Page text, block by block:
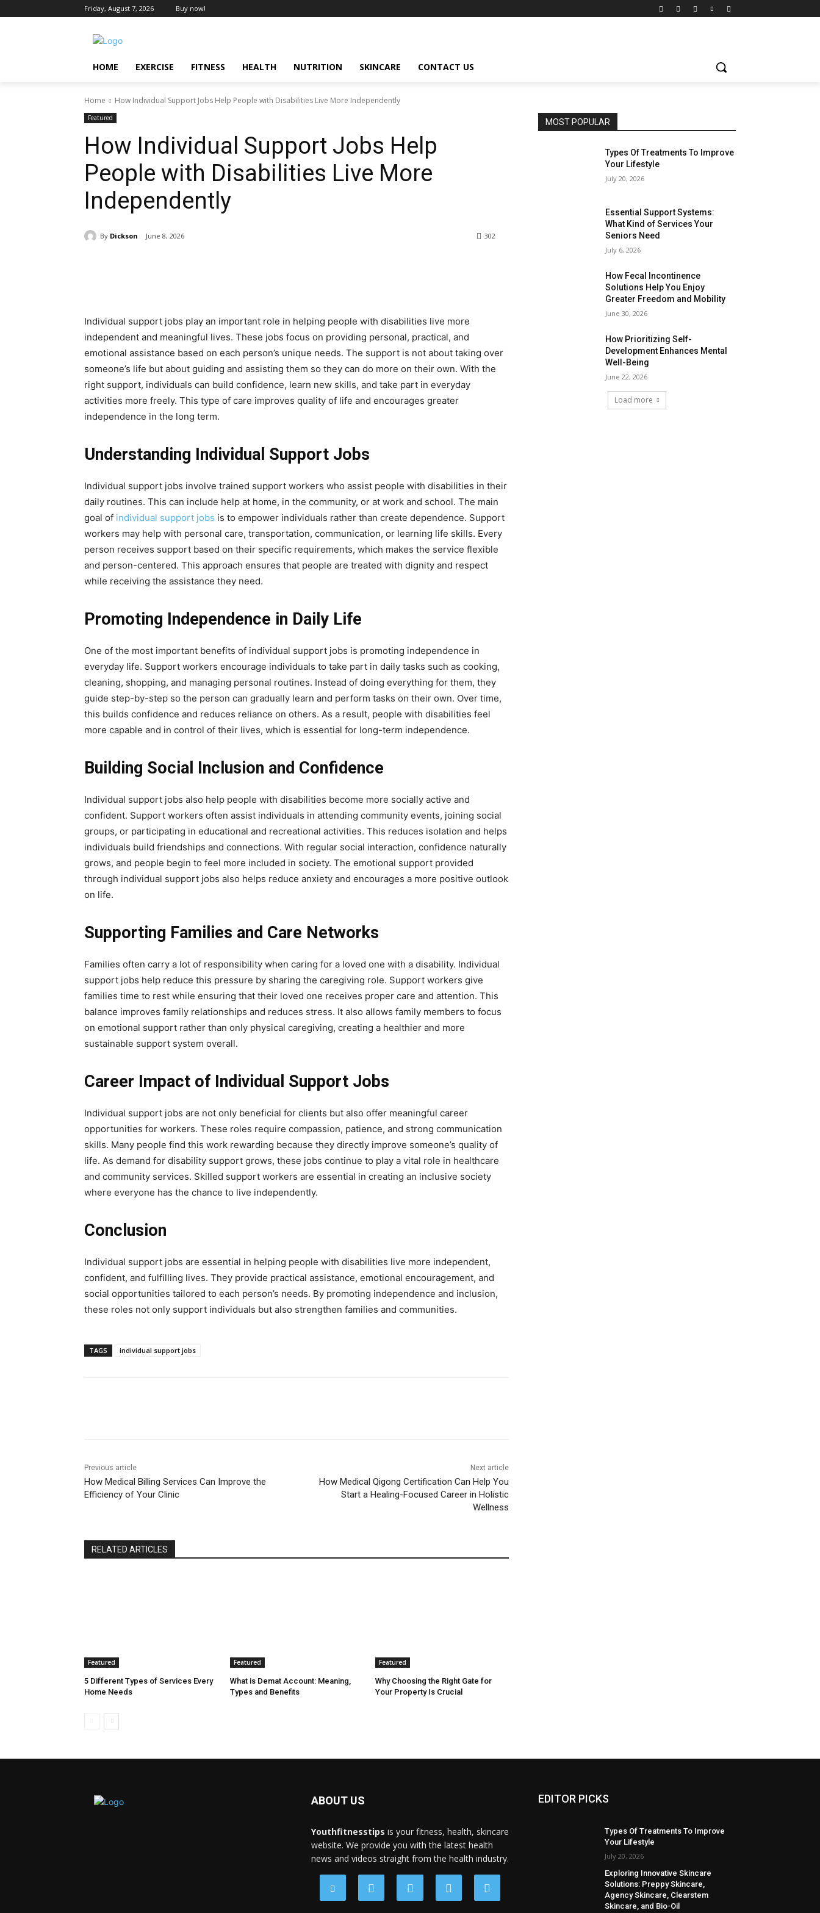
Friday, August 7, 2026 Buy now!
HOME EXERCISE FITNESS HEALTH NUTRITION SKINCARE CONTACT US
Home How Individual Support Jobs Help People with Disabilities Live More Independently
Featured
How Individual Support Jobs Help
People with Disabilities Live More
Independently
By Dickson June 8, 2026 302
Individual support jobs play an important role in helping people with disabilities live more
independent and meaningful lives. These jobs focus on providing personal, practical, and
emotional assistance based on each person’s unique needs. The support is not about taking over
someone’s life but about guiding and assisting them so they can do more on their own. With the
right support, individuals can build confidence, learn new skills, and take part in everyday
activities more freely. This type of care improves quality of life and encourages greater
independence in the long term.
Understanding Individual Support Jobs
Individual support jobs involve trained support workers who assist people with disabilities in their
daily routines. This can include help at home, in the community, or at work and school. The main
goal of individual support jobs is to empower individuals rather than create dependence. Support
workers may help with personal care, transportation, communication, or learning life skills. Every
person receives support based on their specific requirements, which makes the service flexible
and person-centered. This approach ensures that people are treated with dignity and respect
while receiving the assistance they need.
Promoting Independence in Daily Life
One of the most important benefits of individual support jobs is promoting independence in
everyday life. Support workers encourage individuals to take part in daily tasks such as cooking,
cleaning, shopping, and managing personal routines. Instead of doing everything for them, they
guide step-by-step so the person can gradually learn and perform tasks on their own. Over time,
this builds confidence and reduces reliance on others. As a result, people with disabilities feel
more capable and in control of their lives, which is essential for long-term independence.
Building Social Inclusion and Confidence
Individual support jobs also help people with disabilities become more socially active and
confident. Support workers often assist individuals in attending community events, joining social
groups, or participating in educational and recreational activities. This reduces isolation and helps
individuals build friendships and connections. With regular social interaction, confidence naturally
grows, and people begin to feel more included in society. The emotional support provided
through individual support jobs also helps reduce anxiety and encourages a more positive outlook
on life.
Supporting Families and Care Networks
Families often carry a lot of responsibility when caring for a loved one with a disability. Individual
support jobs help reduce this pressure by sharing the caregiving role. Support workers give
families time to rest while ensuring that their loved one receives proper care and attention. This
balance improves family relationships and reduces stress. It also allows family members to focus
on emotional support rather than only physical caregiving, creating a healthier and more
sustainable support system overall.
Career Impact of Individual Support Jobs
Individual support jobs are not only beneficial for clients but also offer meaningful career
opportunities for workers. These roles require compassion, patience, and strong communication
skills. Many people find this work rewarding because they directly improve someone’s quality of
life. As demand for disability support grows, these jobs continue to play a vital role in healthcare
and community services. Skilled support workers are essential in creating an inclusive society
where everyone has the chance to live independently.
Conclusion
Individual support jobs are essential in helping people with disabilities live more independent,
confident, and fulfilling lives. They provide practical assistance, emotional encouragement, and
social opportunities tailored to each person’s needs. By promoting independence and inclusion,
these roles not only support individuals but also strengthen families and communities.
TAGS individual support jobs
Previous article
How Medical Billing Services Can Improve the
Efficiency of Your Clinic
Next article
How Medical Qigong Certification Can Help You
Start a Healing-Focused Career in Holistic
Wellness
RELATED ARTICLES
Featured
5 Different Types of Services Every
Home Needs
Featured
What is Demat Account: Meaning,
Types and Benefits
Featured
Why Choosing the Right Gate for
Your Property Is Crucial
MOST POPULAR
Types Of Treatments To Improve
Your Lifestyle
July 20, 2026
Essential Support Systems:
What Kind of Services Your
Seniors Need
July 6, 2026
How Fecal Incontinence
Solutions Help You Enjoy
Greater Freedom and Mobility
June 30, 2026
How Prioritizing Self-
Development Enhances Mental
Well-Being
June 22, 2026
Load more
ABOUT US
Youthfitnesstips is your fitness, health, skincare
website. We provide you with the latest health
news and videos straight from the health industry.
EDITOR PICKS
Types Of Treatments To Improve
Your Lifestyle
July 20, 2026
Exploring Innovative Skincare
Solutions: Preppy Skincare,
Agency Skincare, Clearstem
Skincare, and Bio-Oil